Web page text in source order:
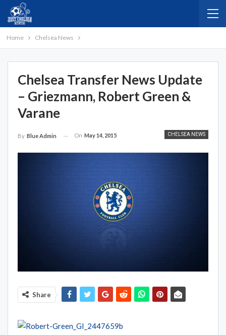
Home Chelsea News
Chelsea Transfer News Update
– Griezmann, Robert Green &
Varane
CHELSEA NEWS
By Blue Admin On May 14, 2015
Share